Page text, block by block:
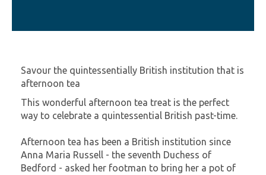
Savour the quintessentially British institution that is
afternoon tea
This wonderful afternoon tea treat is the perfect
way to celebrate a quintessential British past-time.
Afternoon tea has been a British institution since
Anna Maria Russell - the seventh Duchess of
Bedford - asked her footman to bring her a pot of